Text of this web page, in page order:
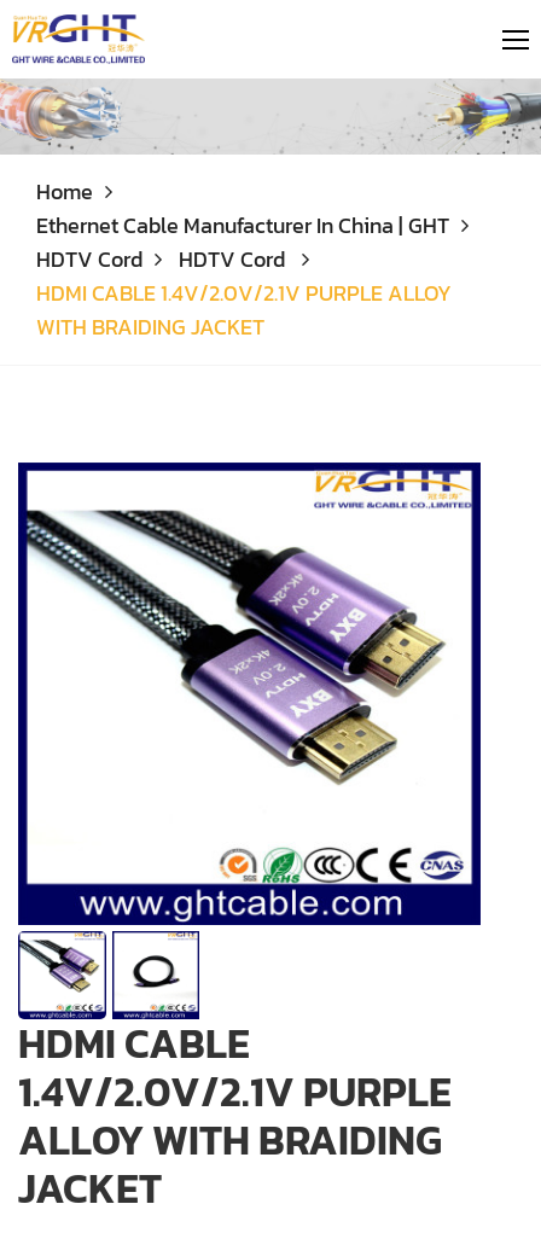
Home
Ethernet Cable Manufacturer In China | GHT
HDTV Cord
HDTV Cord
HDMI CABLE 1.4V/2.0V/2.1V PURPLE ALLOY
WITH BRAIDING JACKET
HDMI CABLE
1.4V/2.0V/2.1V PURPLE
ALLOY WITH BRAIDING
JACKET